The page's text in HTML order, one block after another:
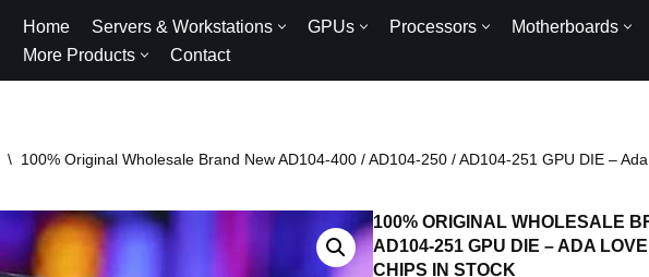
Home Servers & Workstations GPUs Processors Motherboards
More Products
Contact
\ 100% Original Wholesale Brand New AD104-400 / AD104-250 / AD104-251 GPU DIE –
100% ORIGINAL WHOLESALE
AD104-251 GPU DIE – ADA
CHIPS IN STOCK